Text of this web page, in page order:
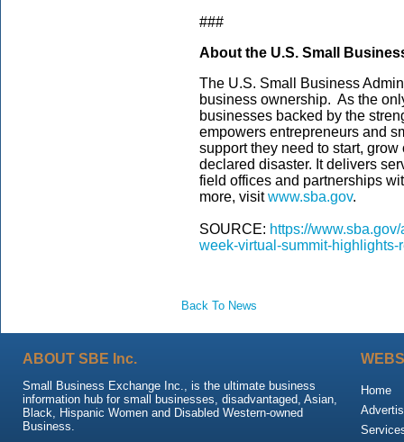
###
About the U.S. Small
The U.S. Small Business
business ownership. As the
businesses backed by the
empowers entrepreneurs and
support they need to start,
declared disaster. It delivers
field offices and partnerships
more, visitwww.sba.gov.
SOURCE: https://
week-virtual-summit-highlights-
Back To News
ABOUT SBE Inc.
Small Business Exchange Inc., is the ultimate business
information hub for small businesses, disadvantaged, Asian,
Black, Hispanic Women and Disabled Western-owned
Business.
Home